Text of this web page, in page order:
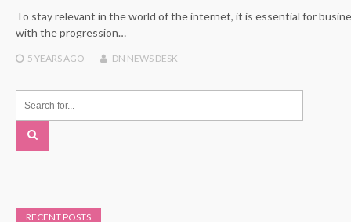
To stay relevant in the world of the internet, it is essential for
with the progression…
5 YEARS AGO DN NEWS DESK
RECENT POSTS